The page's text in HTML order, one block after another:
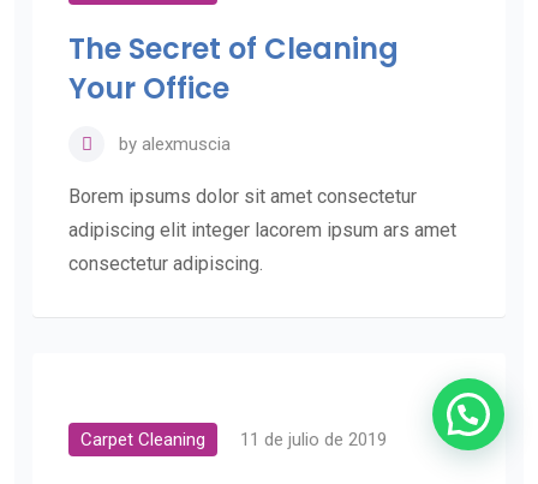
The Secret of Cleaning
Your Office
by alexmuscia
Borem ipsums dolor sit amet consectetur
adipiscing elit integer lacorem ipsum ars amet
consectetur adipiscing.
Carpet Cleaning 11 de julio de 2019